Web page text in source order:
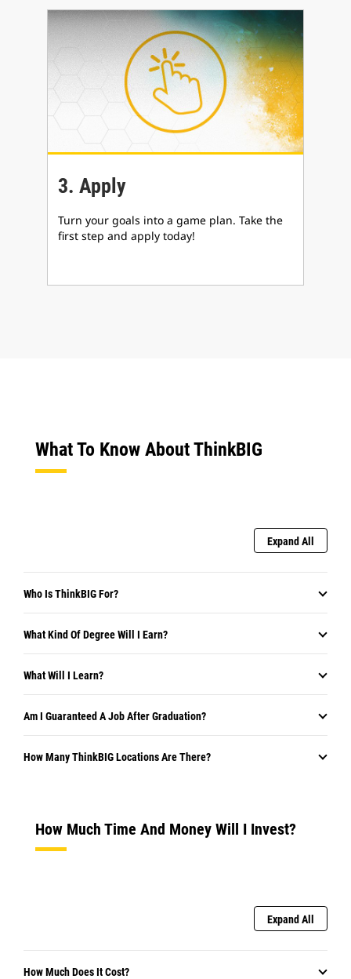
3. Apply
Turn your goals into a game plan. Take the
first step and apply today!
What To Know About ThinkBIG
Expand All
Who Is ThinkBIG For?
What Kind Of Degree Will I Earn?
What Will I Learn?
Am I Guaranteed A Job After Graduation?
How Many ThinkBIG Locations Are There?
How Much Time And Money Will I Invest?
Expand All
How Much Does It Cost?